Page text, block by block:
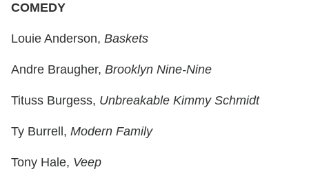
COMEDY
Louie Anderson, Baskets
Andre Braugher, Brooklyn Nine-Nine
Tituss Burgess, Unbreakable Kimmy Schmidt
Ty Burrell, Modern Family
Tony Hale, Veep